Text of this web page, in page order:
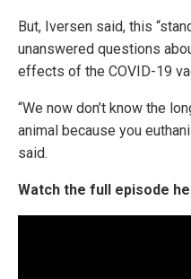
But, Iversen said, this
unanswered questions
effects of the COVID-19
“We now don’t know the
animal because you
said.
Watch the full episode